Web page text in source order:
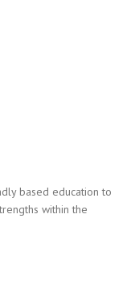
based education to
within the